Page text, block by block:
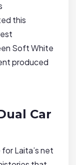
this
Soft White
produced
Car
Laita’s net